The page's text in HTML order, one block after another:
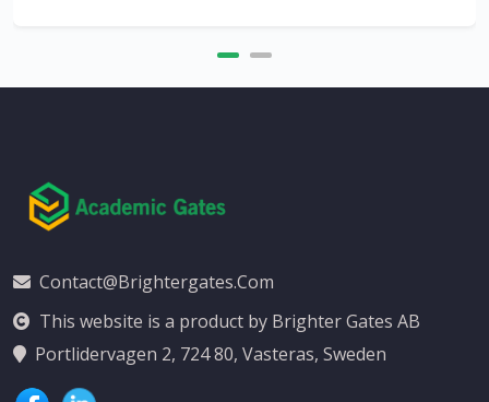
Contact@brightergates.com
This website is a product by Brighter Gates AB
Portlidervagen 2, 724 80, Vasteras, Sweden